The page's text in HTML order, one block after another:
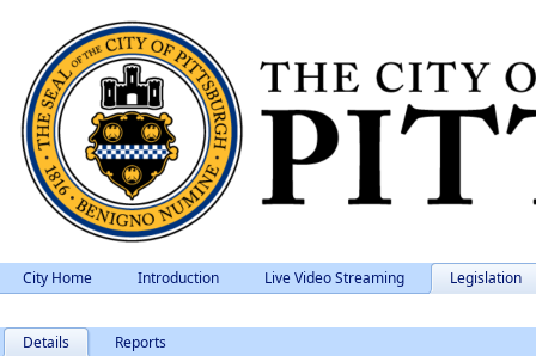
City Home Introduction Live Video Streaming Legislation
Details Reports